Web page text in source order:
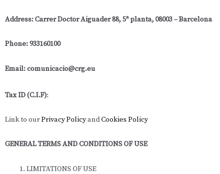
Address: Carrer Doctor Aiguader 88, 5ª planta, 08003 – Barcelona
Phone: 933160100
Email: comunicacio@crg.eu
Tax ID (C.I.F):
Link to ourPrivacy PolicyandCookies Policy
GENERAL TERMS AND CONDITIONS OF USE
LIMITATIONS OF USE